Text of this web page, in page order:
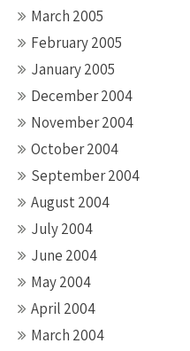
March 2005
February 2005
January 2005
December 2004
November 2004
October 2004
September 2004
August 2004
July 2004
June 2004
May 2004
April 2004
March 2004